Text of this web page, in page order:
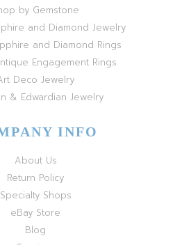
by Gemstone
and Diamond Jewelry
and Diamond Rings
Engagement Rings
Deco Jewelry
& Edwardian Jewelry
INFO
About Us
Return Policy
Specialty Shops
eBay Store
Blog